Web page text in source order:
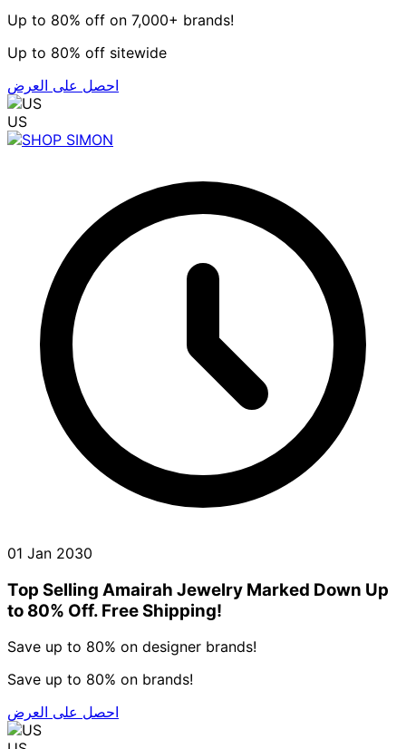
Up to 80% off on 7,000+ brands!
Up to 80% off sitewide
احصل على العرض
US
01 Jan 2030
Top Selling Amairah Jewelry Marked Down Up
to 80% Off. Free Shipping!
Save up to 80% on designer brands!
Save up to 80% on brands!
احصل على العرض